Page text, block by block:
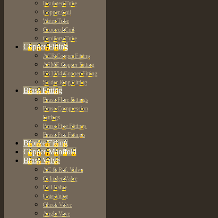
Insulated Tube
Copper Coil
Water Tube
Grooved Coil
Capillary Tube
Copper Fitting
ACR Copper Fitting
ASME Copper Fitting
EN1254 Copper Fitting
Solder Ring Fitting
Brass Fitting
Brass Flare Fittings
Brass Compression
Fittings
Brass Pipe Fittings
Brass Pex Fittings
Bronze Fitting
Copper Manifold
Brass Valve
AC & Ref. Valve
Cylinder Valve
Ball Valve
Gate Valve
Check Valve
Angle Vave